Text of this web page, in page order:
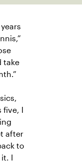
take
I
after
to
I